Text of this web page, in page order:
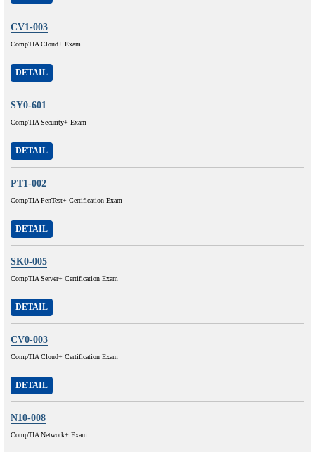
CV1-003
CompTIA Cloud+ Exam
DETAIL
SY0-601
CompTIA Security+ Exam
DETAIL
PT1-002
CompTIA PenTest+ Certification Exam
DETAIL
SK0-005
CompTIA Server+ Certification Exam
DETAIL
CV0-003
CompTIA Cloud+ Certification Exam
DETAIL
N10-008
CompTIA Network+ Exam